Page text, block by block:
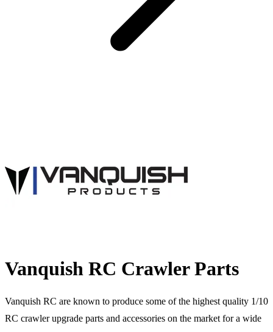
Vanquish RC Crawler Parts
Vanquish RC are known to produce some of the highest quality 1/10
RC crawler upgrade parts and accessories on the market for a wide